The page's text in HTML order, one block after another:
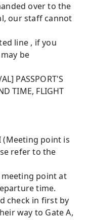
over to the
our staff cannot
line , if you
be
PASSPORT'S
TIME, FLIGHT
point is
refer to the
meeting point at
time.
check in first by
way to Gate A,